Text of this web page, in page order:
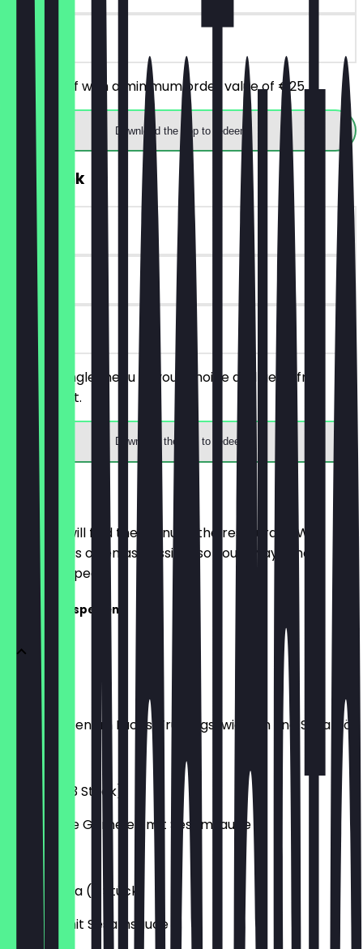
on site
Get €10 off with a minimum order value of €25
Download the app to redeem
FREE Drink
~€3 value
90 days
on site
Order a single menu of your choice and get a free
drink with it.
Download the app to redeem
Menu
Here you will find the menu of the restaurant. We
update it as often as possible so you always know
what to expect.
Warme Vorspeisen
Sake Miso
mit gebratenem Lachs, Frühlingszwiebeln und Sesamöl
Gambas (3 Stück)
gebackene Garnelen mit Sesamsauce
€4.20
Yasai Gyoza (5 Stück)
Gemüse mit Sesamsauce